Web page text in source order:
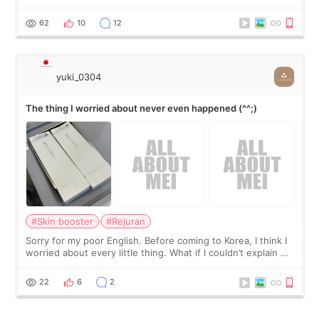
I started looking a
62 10 12
yuki_0304
The thing I worried about never even happened (^^;)
#Skin booster
#Rejuran
Sorry for my poor English. Before coming to Korea, I think I
worried about every little thing. What if I couldn’t explain my
painful than I imagi
22 6 2